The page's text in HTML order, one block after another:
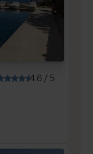
4.6 / 5